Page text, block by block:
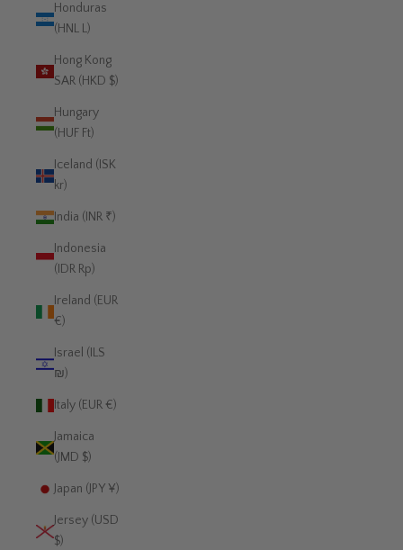
Honduras
(HNL L)
Hong Kong
SAR (HKD $)
Hungary
(HUF Ft)
Iceland (ISK
kr)
India (INR ₹)
Indonesia
(IDR Rp)
Ireland (EUR
€)
Israel (ILS
₪)
Italy (EUR €)
Jamaica
(JMD $)
Japan (JPY ¥)
Jersey (USD
$)